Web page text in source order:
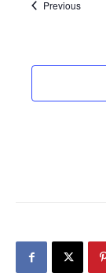
PreviousEvents